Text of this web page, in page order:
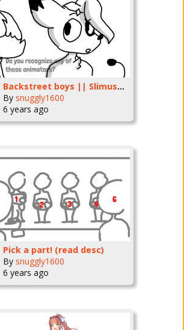
Backstreet boys || Slimusers
By snuggly1600
6 years ago
Pick a part! (read desc)
By snuggly1600
6 years ago